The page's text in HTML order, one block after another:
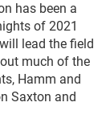
has been a
of 2021
lead the field
much of the
Hamm and
Saxton and